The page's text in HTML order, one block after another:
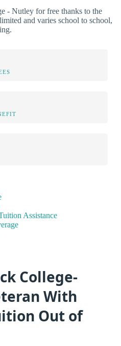
- Nutley for free thanks to the
and varies school to school,
Assistance
College-
With
Out of